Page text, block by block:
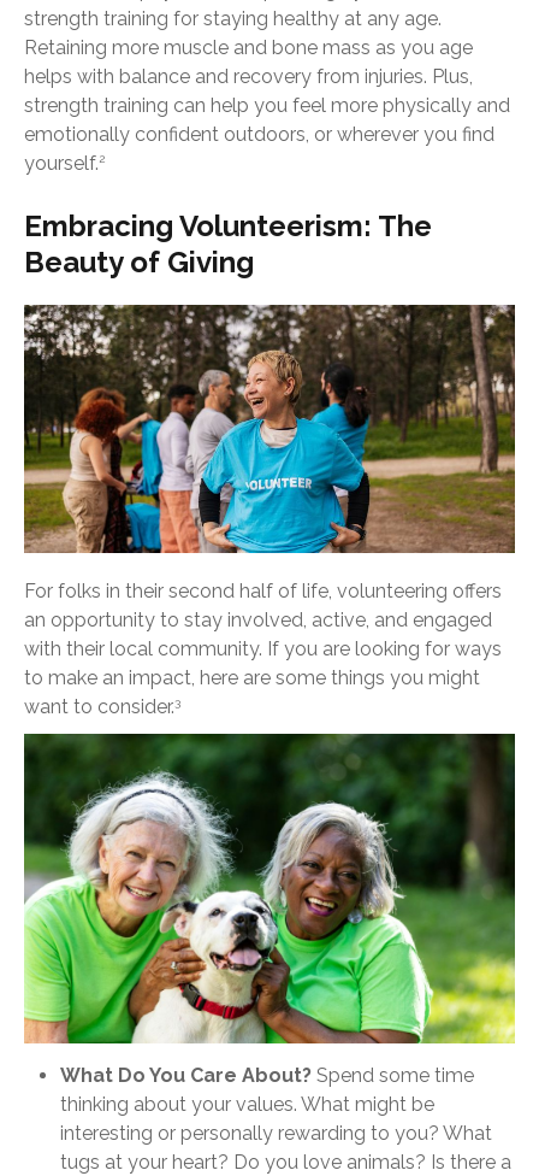
strength training for staying healthy at any age.
Retaining more muscle and bone mass as you age
helps with balance and recovery from injuries. Plus,
strength training can help you feel more physically and
emotionally confident outdoors, or wherever you find
yourself.2
Embracing Volunteerism: The
Beauty of Giving
For folks in their second half of life, volunteering offers
an opportunity to stay involved, active, and engaged
with their local community. If you are looking for ways
to make an impact, here are some things you might
want to consider.3
What Do You Care About? Spend some time
thinking about your values. What might be
interesting or personally rewarding to you? What
tugs at your heart? Do you love animals? Is there a